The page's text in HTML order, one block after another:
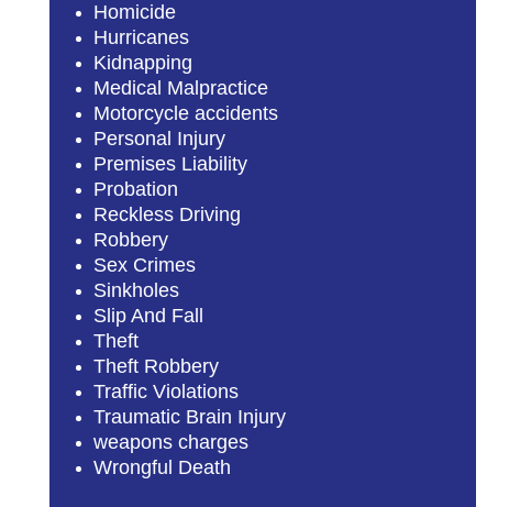
Homicide
Hurricanes
Kidnapping
Medical Malpractice
Motorcycle accidents
Personal Injury
Premises Liability
Probation
Reckless Driving
Robbery
Sex Crimes
Sinkholes
Slip And Fall
Theft
Theft Robbery
Traffic Violations
Traumatic Brain Injury
weapons charges
Wrongful Death